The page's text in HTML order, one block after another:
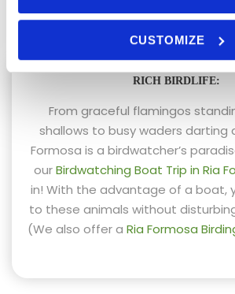
CUSTOMIZE
RICH BIRDLIFE:
From graceful flamingos
shallows to busy waders darting
Formosa is a birdwatcher’s
ourBirdwatching Boat Trip in Ria
in! With the advantage of a boat,
to these animals without
(We also offer a Ria Formosa